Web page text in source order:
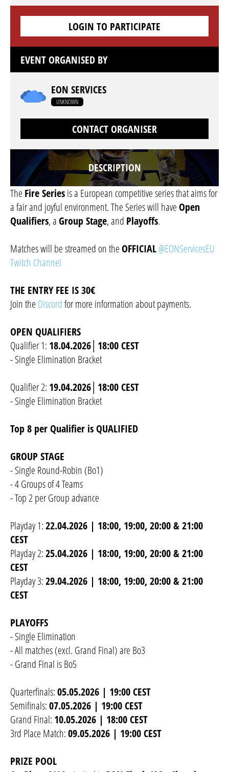
DESCRIPTION
The Fire Seriesis a European competitive series that aims for
a fair and joyful environment. The Series will haveOpen
Qualifiers, aGroup Stage, and Playoffs.
Matches will be streamed on theOFFICIAL@EONServicesEU
Twitch Channel
THE ENTRY FEE IS 30€
Join the Discordfor more information about payments.
OPEN QUALIFIERS
Qualifier 1: 18.04.2026│18:00 CEST
- Single Elimination Bracket
Qualifier 2: 19.04.2026│18:00 CEST
- Single Elimination Bracket
Top 8 per Qualifier is QUALIFIED
GROUP STAGE
- Single Round-Robin (Bo1)
- 4 Groups of 4 Teams
- Top 2 per Group advance
Playday 1:22.04.2026 | 18:00, 19:00, 20:00 & 21:00
CEST
Playday 2:25.04.2026 | 18:00, 19:00, 20:00 & 21:00
CEST
Playday 3:29.04.2026 | 18:00, 19:00, 20:00 & 21:00
CEST
PLAYOFFS
- Single Elimination
- All matches (excl. Grand Final) are Bo3
- Grand Final is Bo5
Quarterfinals:05.05.2026 | 19:00 CEST
Semifinals:07.05.2026 | 19:00 CEST
Grand Final: 10.05.2026 | 18:00 CEST
3rd Place Match:09.05.2026 | 19:00 CEST
PRIZE POOL
LOGIN TO PARTICIPATE
EVENT ORGANISED BY
EON SERVICES
UNKNOWN
CONTACT ORGANISER